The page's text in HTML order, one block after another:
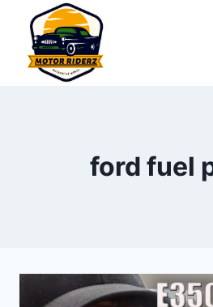
content
ford fuel